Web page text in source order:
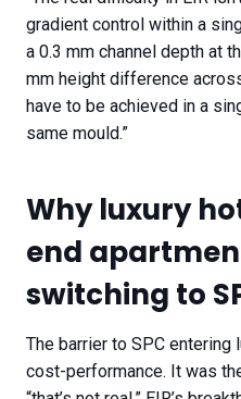
gradient control within a
a 0.3 mm channel depth at
mm height difference
have to be achieved in a
same mould.”
Why luxury
end
switching to
The barrier to SPC
cost-performance. It was